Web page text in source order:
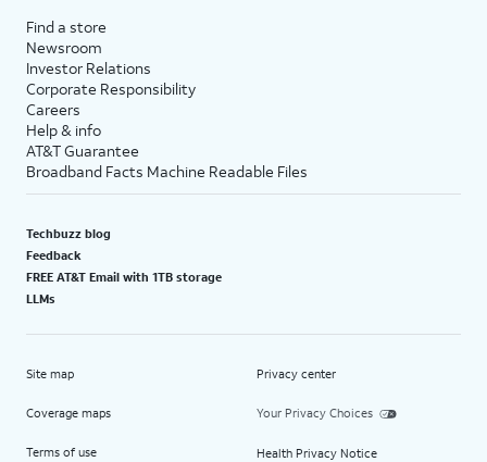
Find a store
Newsroom
Investor Relations
Corporate Responsibility
Careers
Help & info
AT&T Guarantee
Broadband Facts Machine Readable Files
Techbuzz blog
Feedback
FREE AT&T Email with 1TB storage
LLMs
Site map
Coverage maps
Terms of use
Privacy center
Your Privacy Choices
Health Privacy Notice